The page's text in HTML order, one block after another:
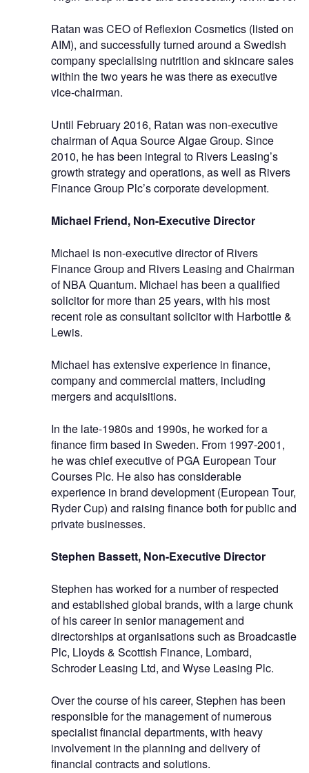
Ratan was CEO of Reflexion Cosmetics (listed on
AIM), and successfully turned around a Swedish
company specialising nutrition and skincare sales
within the two years he was there as executive
vice-chairman.
Until February 2016, Ratan was non-executive
chairman of Aqua Source Algae Group. Since
2010, he has been integral to Rivers Leasing’s
growth strategy and operations, as well as Rivers
Finance Group Plc’s corporate development.
Michael Friend, Non-Executive Director
Michael is non-executive director of Rivers
Finance Group and Rivers Leasing and Chairman
of NBA Quantum. Michael has been a qualified
solicitor for more than 25 years, with his most
recent role as consultant solicitor with Harbottle &
Lewis.
Michael has extensive experience in finance,
company and commercial matters, including
mergers and acquisitions.
In the late-1980s and 1990s, he worked for a
finance firm based in Sweden. From 1997-2001,
he was chief executive of PGA European Tour
Courses Plc. He also has considerable
experience in brand development (European Tour,
Ryder Cup) and raising finance both for public and
private businesses.
Stephen Bassett, Non-Executive Director
Stephen has worked for a number of respected
and established global brands, with a large chunk
of his career in senior management and
directorships at organisations such as Broadcastle
Plc, Lloyds & Scottish Finance, Lombard,
Schroder Leasing Ltd, and Wyse Leasing Plc.
Over the course of his career, Stephen has been
responsible for the management of numerous
specialist financial departments, with heavy
involvement in the planning and delivery of
financial contracts and solutions.